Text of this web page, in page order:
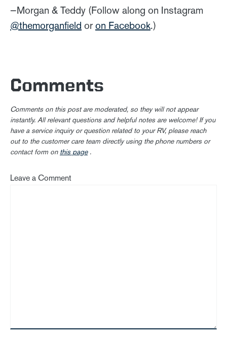
—Morgan & Teddy (Follow along on Instagram
@themorganfield oron Facebook.)
Comments
Comments on this post are moderated, so they will not appear
instantly. All relevant questions and helpful notes are welcome! If you
have a service inquiry or question related to your RV, please reach
out to the customer care team directly using the phone numbers or
contact form on this page.
Leave a Comment